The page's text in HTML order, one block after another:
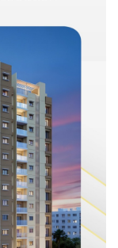
reliable agent